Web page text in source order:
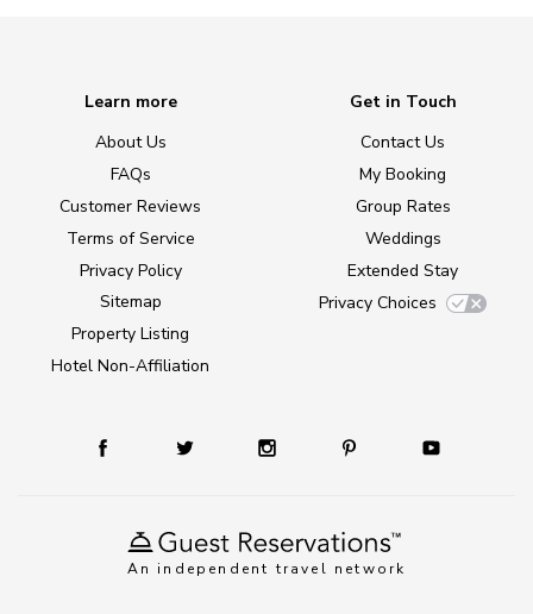
An independent travel network
Learn more
About Us
FAQs
Customer Reviews
Terms of Service
Privacy Policy
Sitemap
Property Listing
Hotel Non-Affiliation
Get in Touch
Contact Us
My Booking
Group Rates
Weddings
Extended Stay
Privacy Choices